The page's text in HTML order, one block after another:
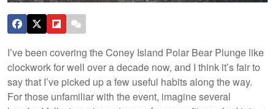
I’ve been covering the Coney Island Polar Bear Plunge like
clockwork for well over a decade now, and I think it’s fair to
say that I’ve picked up a few useful habits along the way.
For those unfamiliar with the event, imagine several